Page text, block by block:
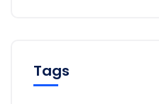
Tags